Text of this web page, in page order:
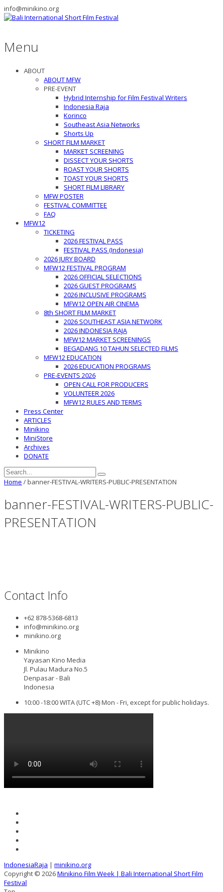
info@minikino.org
Menu
ABOUT
ABOUT MFW
PRE-EVENT
Hybrid Internship for Film Festival Writers
Indonesia Raja
Korinco
Southeast Asia Networks
Shorts Up
SHORT FILM MARKET
MARKET SCREENING
DISSECT YOUR SHORTS
ROAST YOUR SHORTS
TOAST YOUR SHORTS
SHORT FILM LIBRARY
MFW POSTER
FESTIVAL COMMITTEE
FAQ
MFW12
TICKETING
2026 FESTIVAL PASS
FESTIVAL PASS (Indonesia)
2026 JURY BOARD
MFW12 FESTIVAL PROGRAM
2026 OFFICIAL SELECTIONS
2026 GUEST PROGRAMS
2026 INCLUSIVE PROGRAMS
MFW12 OPEN AIR CINEMA
8th SHORT FILM MARKET
2026 SOUTHEAST ASIA NETWORK
2026 INDONESIA RAJA
MFW12 MARKET SCREENINGS
BEGADANG 10 TAHUN SELECTED FILMS
MFW12 EDUCATION
2026 EDUCATION PROGRAMS
PRE-EVENTS 2026
OPEN CALL FOR PRODUCERS
VOLUNTEER 2026
MFW12 RULES AND TERMS
Press Center
ARTICLES
Minikino
MiniStore
Archives
DONATE
Home /banner-FESTIVAL-WRITERS-PUBLIC-PRESENTATION
banner-FESTIVAL-WRITERS-PUBLIC-
PRESENTATION
Contact Info
+62 878-5368-6813
info@minikino.org
minikino.org
Minikino
Yayasan Kino Media
Jl. Pulau Madura No.5
Denpasar - Bali
Indonesia
10:00 -18:00 WITA (UTC +8) Mon - Fri, except for public holidays.
IndonesiaRaja | minikino.org
Copyright © 2026Minikino Film Week | Bali International Short Film
Festival